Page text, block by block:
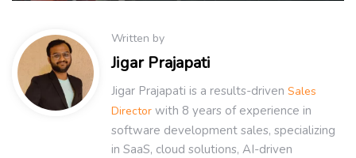
Written by
Jigar Prajapati
Jigar Prajapati is a results-driven Sales
Director with 8 years of experience in
software development sales, specializing
in SaaS, cloud solutions, AI-driven